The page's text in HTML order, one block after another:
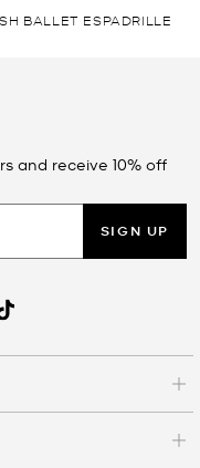
BALLET ESPADRILLE
and receive 10% off
SIGN UP